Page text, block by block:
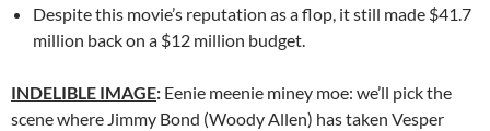
Despite this movie’s reputation as a flop, it still made $41.7
million back on a $12 million budget.
INDELIBLE IMAGE: Eenie meenie miney moe: we’ll pick the
scene where Jimmy Bond (Woody Allen) has taken Vesper